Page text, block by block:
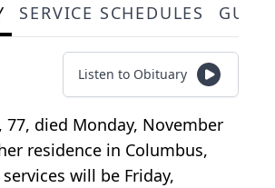
SERVICE SCHEDULES
Listen to Obituary
77, died Monday, November
residence in Columbus,
will be Friday,